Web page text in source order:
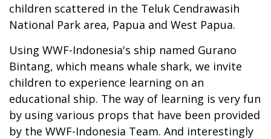
children scattered in the Teluk Cendrawasih
National Park area, Papua and West Papua.
Using WWF-Indonesia's ship named Gurano
Bintang, which means whale shark, we invite
children to experience learning on an
educational ship. The way of learning is very fun
by using various props that have been provided
by the WWF-Indonesia Team. And interestingly